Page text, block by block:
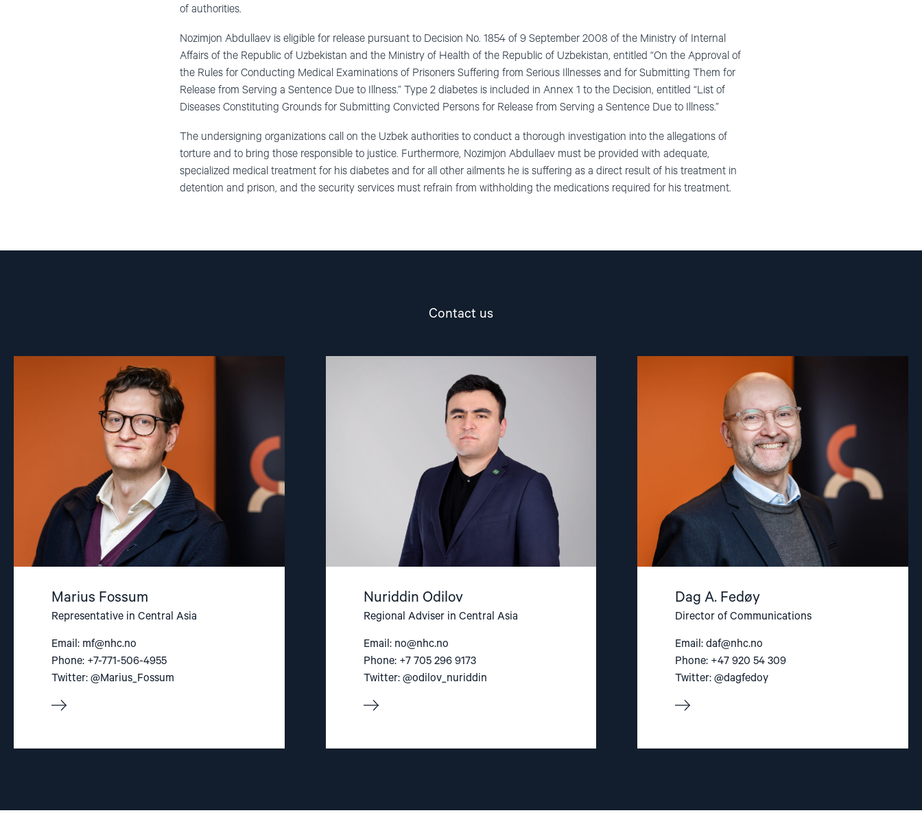
of authorities.
Nozimjon Abdullaev is eligible for release pursuant to Decision No. 1854 of 9 September 2008 of the Ministry of Internal
Affairs of the Republic of Uzbekistan and the Ministry of Health of the Republic of Uzbekistan, entitled “On the Approval of
the Rules for Conducting Medical Examinations of Prisoners Suffering from Serious Illnesses and for Submitting Them for
Release from Serving a Sentence Due to Illness.” Type 2 diabetes is included in Annex 1 to the Decision, entitled “List of
Diseases Constituting Grounds for Submitting Convicted Persons for Release from Serving a Sentence Due to Illness.”
The undersigning organizations call on the Uzbek authorities to conduct a thorough investigation into the allegations of
torture and to bring those responsible to justice. Furthermore, Nozimjon Abdullaev must be provided with adequate,
specialized medical treatment for his diabetes and for all other ailments he is suffering as a direct result of his treatment in
detention and prison, and the security services must refrain from withholding the medications required for his treatment.
Contact us
Marius Fossum
Representative in Central Asia
Email: mf@nhc.no
Phone: +7-771-506-4955
Twitter: @Marius_Fossum
article
"Marius
Fossum"
Nuriddin Odilov
Regional Adviser in Central Asia
Email: no@nhc.no
Phone: +7 705 296 9173
Twitter: @odilov_nuriddin
article
"Nuriddin
Odilov"
Dag A. Fedøy
Director of Communications
Email:daf@nhc.no
Phone: +47 920 54 309
Twitter: @dagfedoy
article
"Dag
Fedøy"